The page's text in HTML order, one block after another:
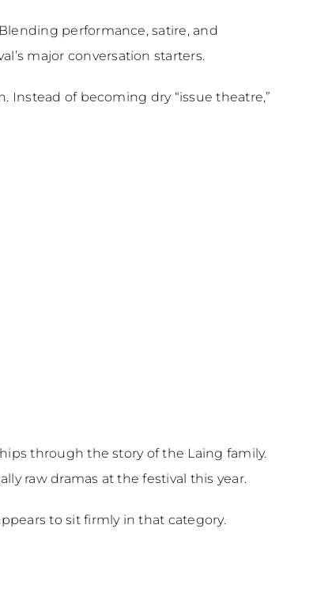
performance, satire, and
major conversation starters.
of becoming dry “issue theatre,”
through the story of the Laing family.
raw dramas at the festival this year.
to sit firmly in that category.